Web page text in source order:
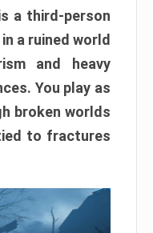
a third-person
a ruined world
and heavy
You play as
broken worlds
to fractures